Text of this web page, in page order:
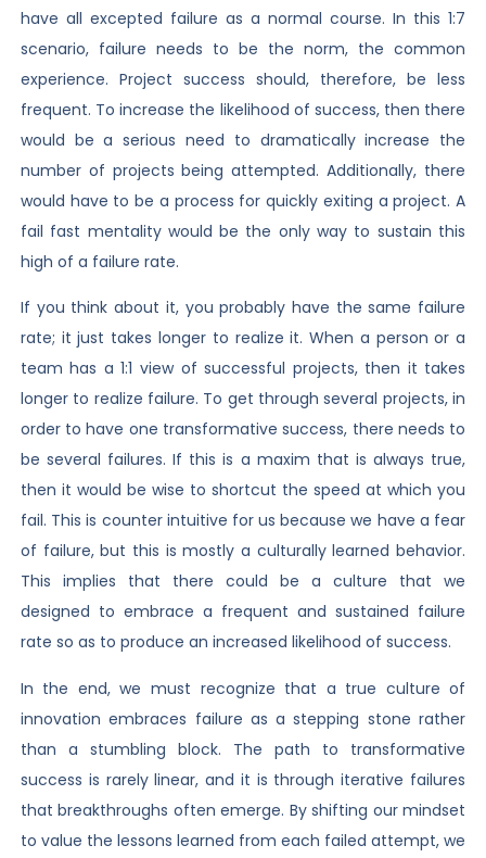
have all excepted failure as a normal course. In this 1:7
scenario, failure needs to be the norm, the common
experience. Project success should, therefore, be less
frequent. To increase the likelihood of success, then there
would be a serious need to dramatically increase the
number of projects being attempted. Additionally, there
would have to be a process for quickly exiting a project. A
fail fast mentality would be the only way to sustain this
high of a failure rate.
If you think about it, you probably have the same failure
rate; it just takes longer to realize it. When a person or a
team has a 1:1 view of successful projects, then it takes
longer to realize failure. To get through several projects, in
order to have one transformative success, there needs to
be several failures. If this is a maxim that is always true,
then it would be wise to shortcut the speed at which you
fail. This is counter intuitive for us because we have a fear
of failure, but this is mostly a culturally learned behavior.
This implies that there could be a culture that we
designed to embrace a frequent and sustained failure
rate so as to produce an increased likelihood of success.
In the end, we must recognize that a true culture of
innovation embraces failure as a stepping stone rather
than a stumbling block. The path to transformative
success is rarely linear, and it is through iterative failures
that breakthroughs often emerge. By shifting our mindset
to value the lessons learned from each failed attempt, we